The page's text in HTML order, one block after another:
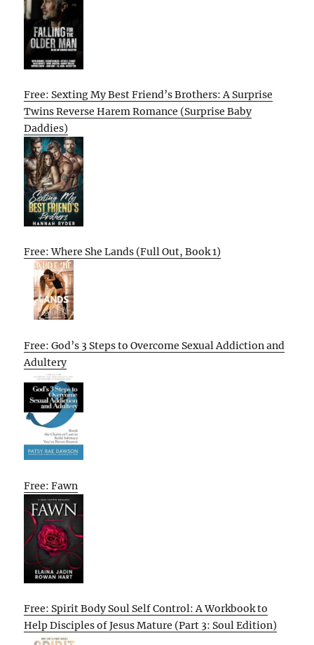
Free: Sexting My Best Friend’s Brothers: A Surprise
Twins Reverse Harem Romance (Surprise Baby
Daddies)
Free: Where She Lands (Full Out, Book 1)
Free: God’s 3 Steps to Overcome Sexual Addiction and
Adultery
Free: Fawn
Free: Spirit Body Soul Self Control: A Workbook to
Help Disciples of Jesus Mature (Part 3: Soul Edition)